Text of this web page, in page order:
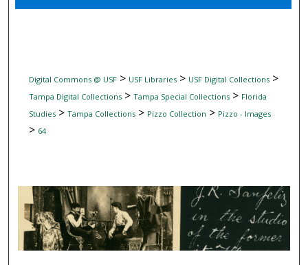
Digital Commons Network™
Digital Commons @ USF> USF Libraries> USF Digital Collections>
Tampa Digital Collections> Tampa Special Collections> Florida
Studies> Tampa Collections> Pizzo Collection > Pizzo - Images
> 64